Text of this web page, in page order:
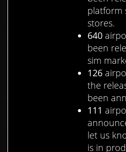
platform
stores.
640
been
sim
126
the
been
111
let us
is in